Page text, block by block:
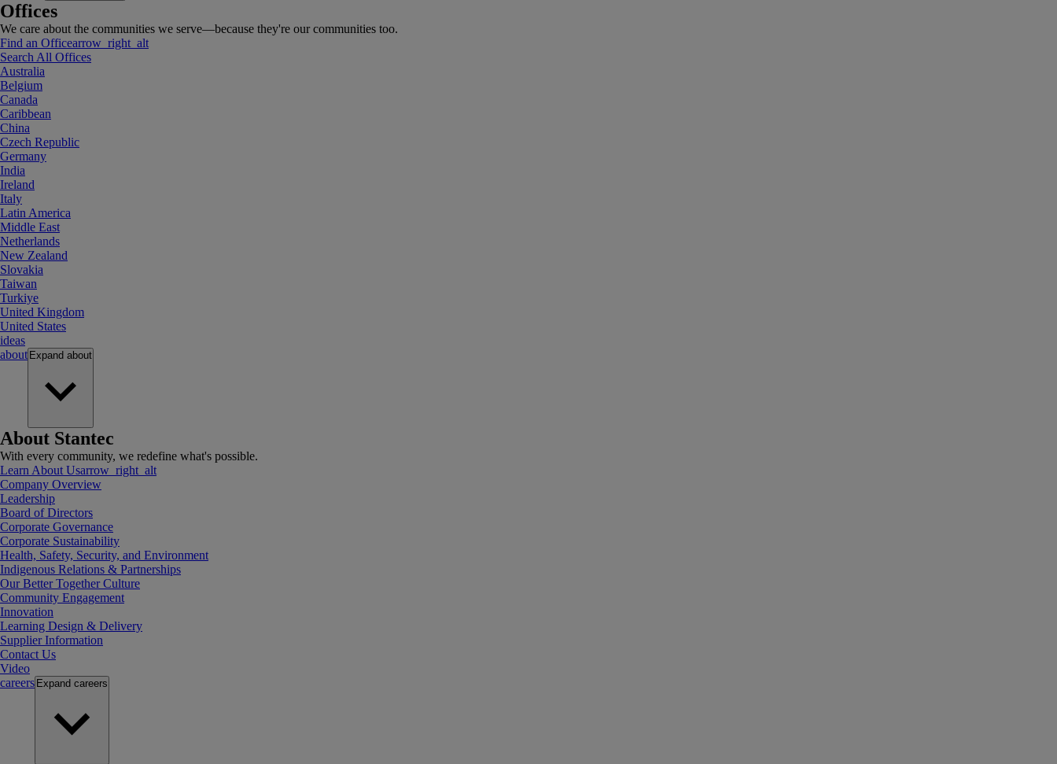
Offices
We care about the communities we serve—because they're our communities too.
Find an Officearrow_right_alt
Search All Offices
Australia
Belgium
Canada
Caribbean
China
Czech Republic
Germany
India
Ireland
Italy
Latin America
Middle East
Netherlands
New Zealand
Slovakia
Taiwan
Turkiye
United Kingdom
United States
ideas
about Expand about
About Stantec
With every community, we redefine what's possible.
Learn About Usarrow_right_alt
Company Overview
Leadership
Board of Directors
Corporate Governance
Corporate Sustainability
Health, Safety, Security, and Environment
Indigenous Relations & Partnerships
Our Better Together Culture
Community Engagement
Innovation
Learning Design & Delivery
Supplier Information
Contact Us
Video
careers Expand careers